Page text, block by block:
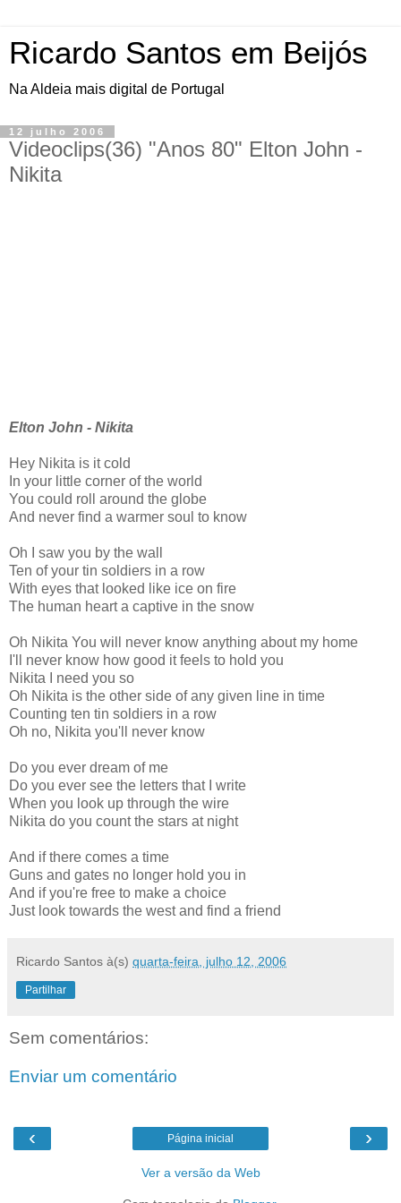
Ricardo Santos em Beijós
Na Aldeia mais digital de Portugal
12 julho 2006
Videoclips(36) "Anos 80" Elton John -
Nikita
Elton John - Nikita
Hey Nikita is it cold
In your little corner of the world
You could roll around the globe
And never find a warmer soul to know
Oh I saw you by the wall
Ten of your tin soldiers in a row
With eyes that looked like ice on fire
The human heart a captive in the snow
Oh Nikita You will never know anything about my home
I'll never know how good it feels to hold you
Nikita I need you so
Oh Nikita is the other side of any given line in time
Counting ten tin soldiers in a row
Oh no, Nikita you'll never know
Do you ever dream of me
Do you ever see the letters that I write
When you look up through the wire
Nikita do you count the stars at night
And if there comes a time
Guns and gates no longer hold you in
And if you're free to make a choice
Just look towards the west and find a friend
Ricardo Santos à(s) quarta-feira, julho 12, 2006
Partilhar
Sem comentários:
Enviar um comentário
‹ ›
Página inicial
Ver a versão da Web